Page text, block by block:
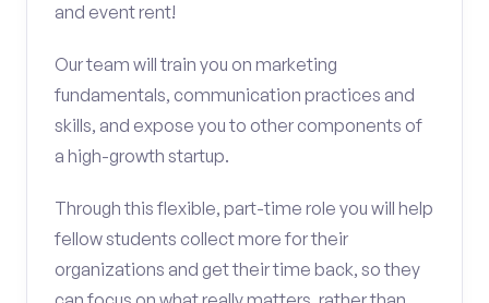
and event rent!
Our team will train you on marketing
fundamentals, communication practices and
skills, and expose you to other components of
a high-growth startup.
Through this flexible, part-time role you will help
fellow students collect more for their
organizations and get their time back, so they